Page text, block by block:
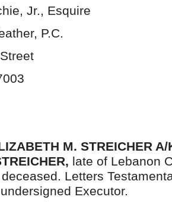
Jr., Esquire
P.C.
M. STREICHER
late of Lebanon
deceased. Letters
Executor.